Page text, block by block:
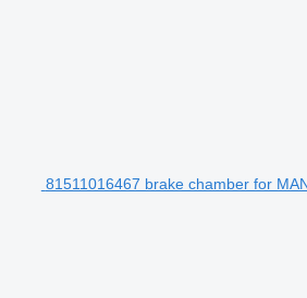
81511016467 brake chamber for